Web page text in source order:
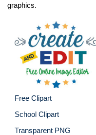
graphics.
Free Clipart
School Clipart
Transparent PNG